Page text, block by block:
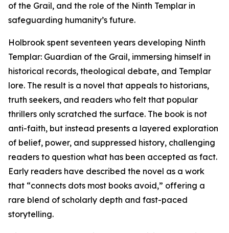
of the Grail, and the role of the Ninth Templar in
safeguarding humanity’s future.
Holbrook spent seventeen years developing Ninth
Templar: Guardian of the Grail, immersing himself in
historical records, theological debate, and Templar
lore. The result is a novel that appeals to historians,
truth seekers, and readers who felt that popular
thrillers only scratched the surface. The book is not
anti-faith, but instead presents a layered exploration
of belief, power, and suppressed history, challenging
readers to question what has been accepted as fact.
Early readers have described the novel as a work
that “connects dots most books avoid,” offering a
rare blend of scholarly depth and fast-paced
storytelling.